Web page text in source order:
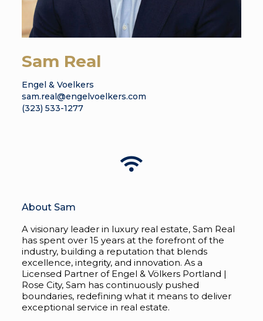
Sam Real
Engel & Voelkers
sam.real@engelvoelkers.com
(323) 533-1277
About Sam
A visionary leader in luxury real estate, Sam Real
has spent over 15 years at the forefront of the
industry, building a reputation that blends
excellence, integrity, and innovation. As a
Licensed Partner of Engel & Völkers Portland |
Rose City, Sam has continuously pushed
boundaries, redefining what it means to deliver
exceptional service in real estate.